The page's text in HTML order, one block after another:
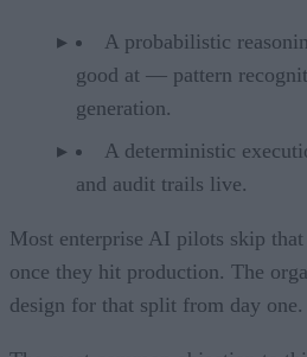
A probabilistic
good at — pattern
generation.
A deterministic
and audit trails live.
Most enterprise AI pilots skip
once they hit production. The
design for that split from day one.